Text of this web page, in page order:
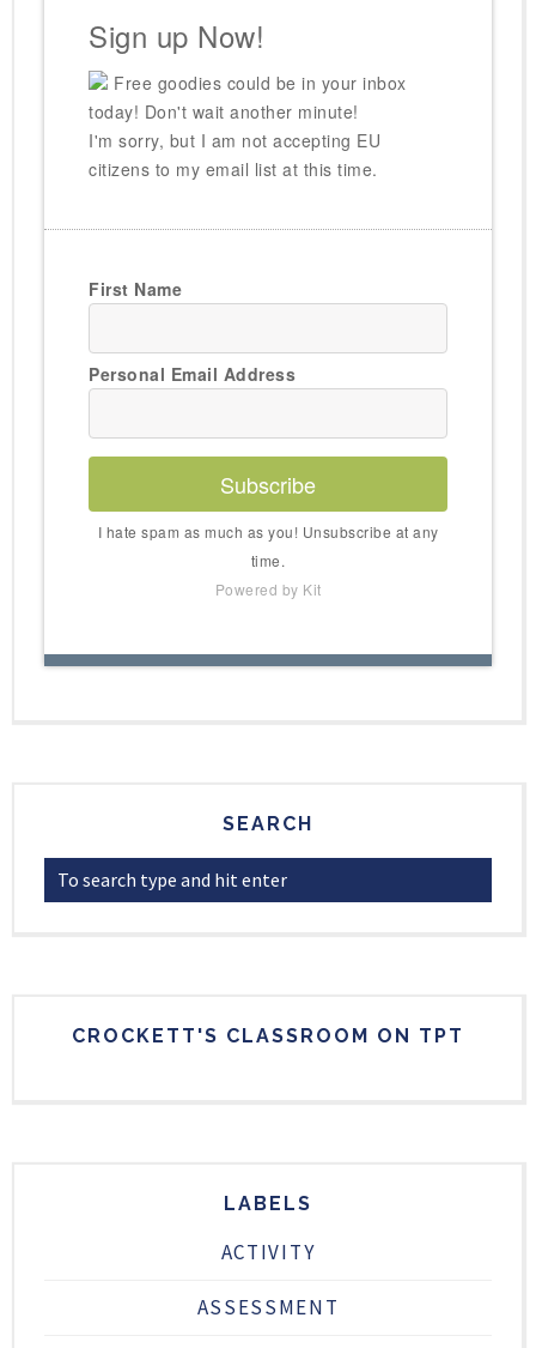
Sign up Now!
Free goodies could be in your inbox
today! Don't wait another minute!
I'm sorry, but I am not accepting EU
citizens to my email list at this time.
First Name
Personal Email Address
Subscribe
I hate spam as much as you! Unsubscribe at any
time.
Powered by Kit
SEARCH
CROCKETT'S CLASSROOM ON TPT
LABELS
ACTIVITY
ASSESSMENT